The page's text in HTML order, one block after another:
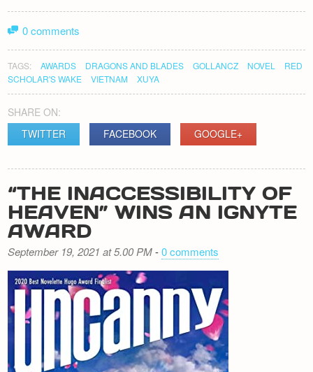
0 comments
TAGS: AWARDS DRAGONS AND BLADES GOLLANCZ NOVEL
RED
SCHOLAR'S WAKE
VIETNAM XUYA
SHARE ON:
TWITTER
FACEBOOK GOOGLE+
“THE INACCESSIBILITY OF
HEAVEN” WINS AN IGNYTE
AWARD
September 19, 2021 at 5.00 PM-0 comments